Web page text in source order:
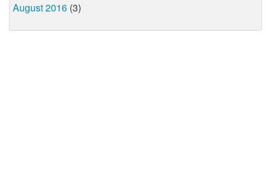
August 2016 (3)